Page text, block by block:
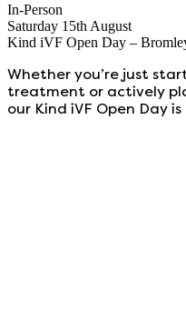
In-Person
Saturday 15th August
Kind iVF Open Day –
Whether you’re just
treatment or actively
our Kind iVF Open Day